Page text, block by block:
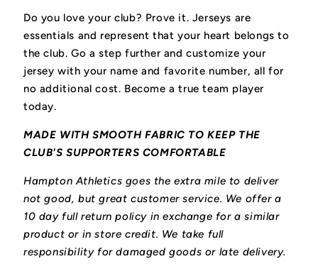
Do you love your club? Prove it. Jerseys are
essentials and represent that your heart belongs to
the club. Go a step further and customize your
jersey with your name and favorite number, all for
no additional cost. Become a true team player
today.
MADE WITH SMOOTH FABRIC TO KEEP THE
CLUB'S SUPPORTERS COMFORTABLE
Hampton Athletics goes the extra mile to deliver
not good, but great customer service. We offer a
10 day full return policy in exchange for a similar
product or in store credit. We take full
responsibility for damaged goods or late delivery.